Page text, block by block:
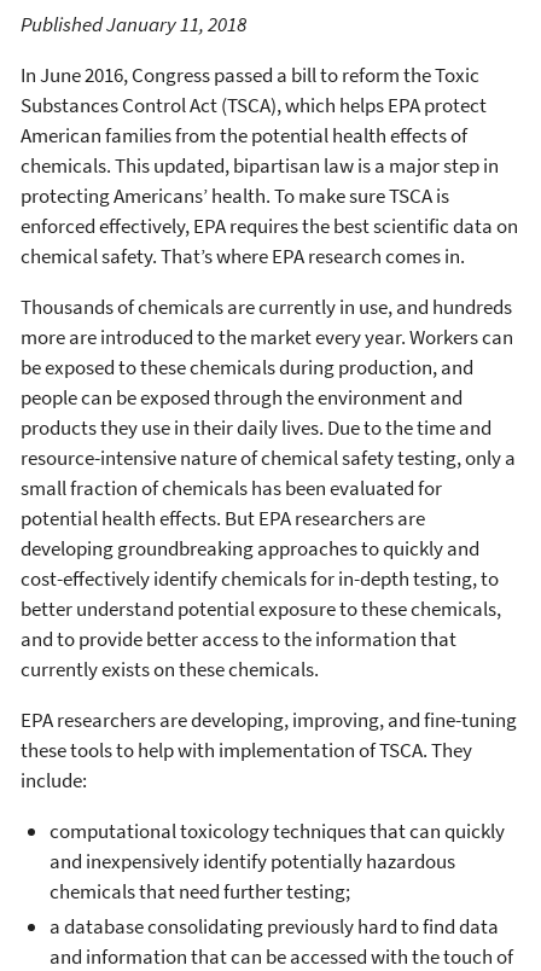
Published January 11, 2018
In June 2016, Congress passed a bill to reform the Toxic
Substances Control Act (TSCA), which helps EPA protect
American families from the potential health effects of
chemicals. This updated, bipartisan law is a major step in
protecting Americans’ health. To make sure TSCA is
enforced effectively, EPA requires the best scientific data on
chemical safety. That’s where EPA research comes in.
Thousands of chemicals are currently in use, and hundreds
more are introduced to the market every year. Workers can
be exposed to these chemicals during production, and
people can be exposed through the environment and
products they use in their daily lives. Due to the time and
resource-intensive nature of chemical safety testing, only a
small fraction of chemicals has been evaluated for
potential health effects. But EPA researchers are
developing groundbreaking approaches to quickly and
cost-effectively identify chemicals for in-depth testing, to
better understand potential exposure to these chemicals,
and to provide better access to the information that
currently exists on these chemicals.
EPA researchers are developing, improving, and fine-tuning
these tools to help with implementation of TSCA. They
include:
computational toxicology techniques that can quickly
and inexpensively identify potentially hazardous
chemicals that need further testing;
a database consolidating previously hard to find data
and information that can be accessed with the touch of